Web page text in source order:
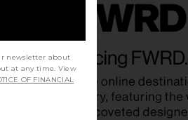
Silk Pants in Ivory
EAVES
$289
newsletter about
at any time. View
OF FINANCIAL